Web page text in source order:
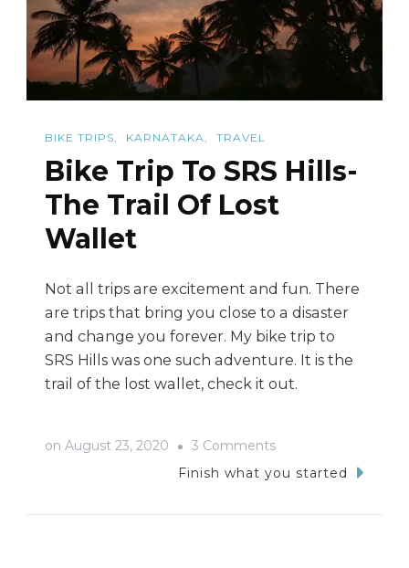
Sunsets
BIKE TRIPS KARNATAKA TRAVEL
Bike Trip To SRS Hills-
The Trail Of Lost
Wallet
Not all trips are excitement and fun. There
are trips that bring you close to a disaster
and change you forever. My bike trip to
SRS Hills was one such adventure. It is the
trail of the lost wallet, check it out.
on August 23, 2020 3 Commentson
Bike
Finish what you started